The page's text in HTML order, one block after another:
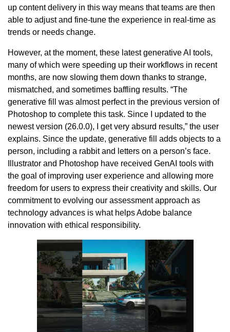
up content delivery in this way means that teams are then
able to adjust and fine-tune the experience in real-time as
trends or needs change.
However, at the moment, these latest generative AI tools,
many of which were speeding up their workflows in recent
months, are now slowing them down thanks to strange,
mismatched, and sometimes baffling results. “The
generative fill was almost perfect in the previous version of
Photoshop to complete this task. Since I updated to the
newest version (26.0.0), I get very absurd results,” the user
explains. Since the update, generative fill adds objects to a
person, including a rabbit and letters on a person’s face.
Illustrator and Photoshop have received GenAI tools with
the goal of improving user experience and allowing more
freedom for users to express their creativity and skills. Our
commitment to evolving our assessment approach as
technology advances is what helps Adobe balance
innovation with ethical responsibility.